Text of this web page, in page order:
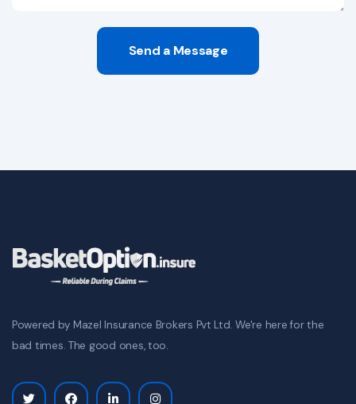
Send a Message
Powered by Mazel Insurance Brokers Pvt Ltd. We're here for the
bad times. The good ones, too.